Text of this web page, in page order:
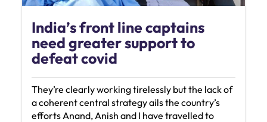
India’s front line captains
need greater support to
defeat covid
They’re clearly working tirelessly but the lack of
a coherent central strategy ails the country’s
efforts Anand, Anish and I have travelled to